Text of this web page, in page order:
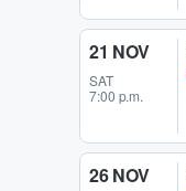
21 NOV
SAT
7:00 p.m.
26 NOV